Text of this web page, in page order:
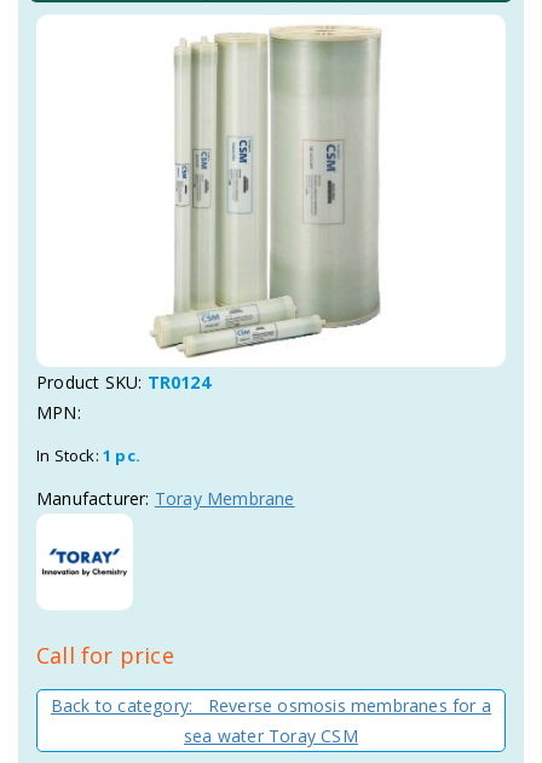
Product SKU: TR0124
MPN:
In Stock: 1 pc.
Manufacturer: Toray Membrane
Call for price
Back to category: Reverse osmosis membranes for a
sea water Toray CSM